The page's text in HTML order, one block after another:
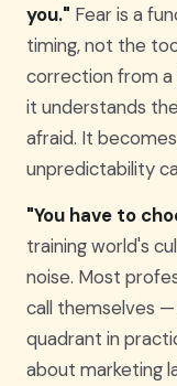
you." Fear is a
timing, not the
correction from
it understands
afraid. It
unpredictability
"You have to
training world's
noise. Most
call themselves
quadrant in
about marketing